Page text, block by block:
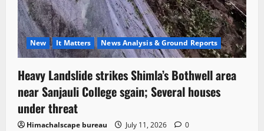
New It Matters News Analysis & Ground Reports
Heavy Landslide strikes Shimla’s Bothwell area
near Sanjauli College sgain; Several houses
under threat
Himachalscape bureau July 11, 2026 0